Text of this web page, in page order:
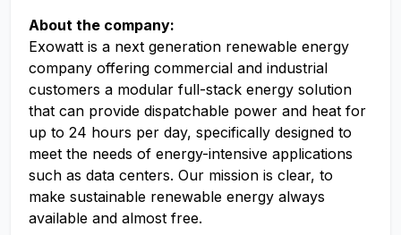
About the company:
Exowatt is a next generation renewable energy
company offering commercial and industrial
customers a modular full-stack energy solution
that can provide dispatchable power and heat for
up to 24 hours per day, specifically designed to
meet the needs of energy-intensive applications
such as data centers. Our mission is clear, to
make sustainable renewable energy always
available and almost free.